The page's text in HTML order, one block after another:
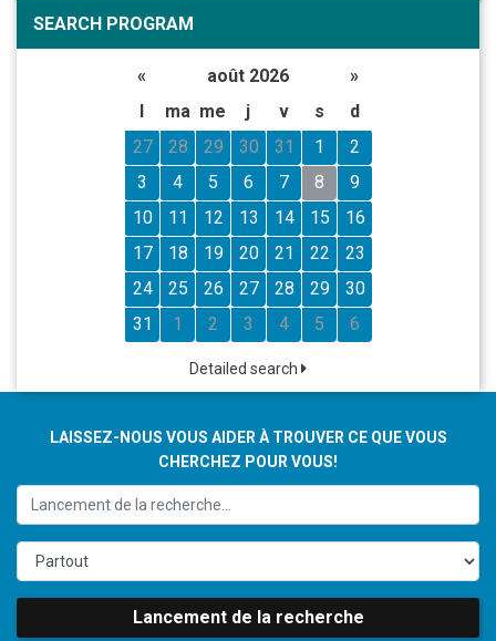
SEARCH PROGRAM
« août 2026
»
ma me j v s
d
27
28 29 30 31 1
2
3
4 5 6 7 8
9
10
11 12 13 14 15
16
17
18 19 20 21 22
23
24
25 26 27 28 29
30
31
1 2 3 4 5 6
Detailed search
LAISSEZ-NOUS VOUS AIDER À TROUVER CE QUE VOUS
CHERCHEZ POUR VOUS!
Lancement de la recherche